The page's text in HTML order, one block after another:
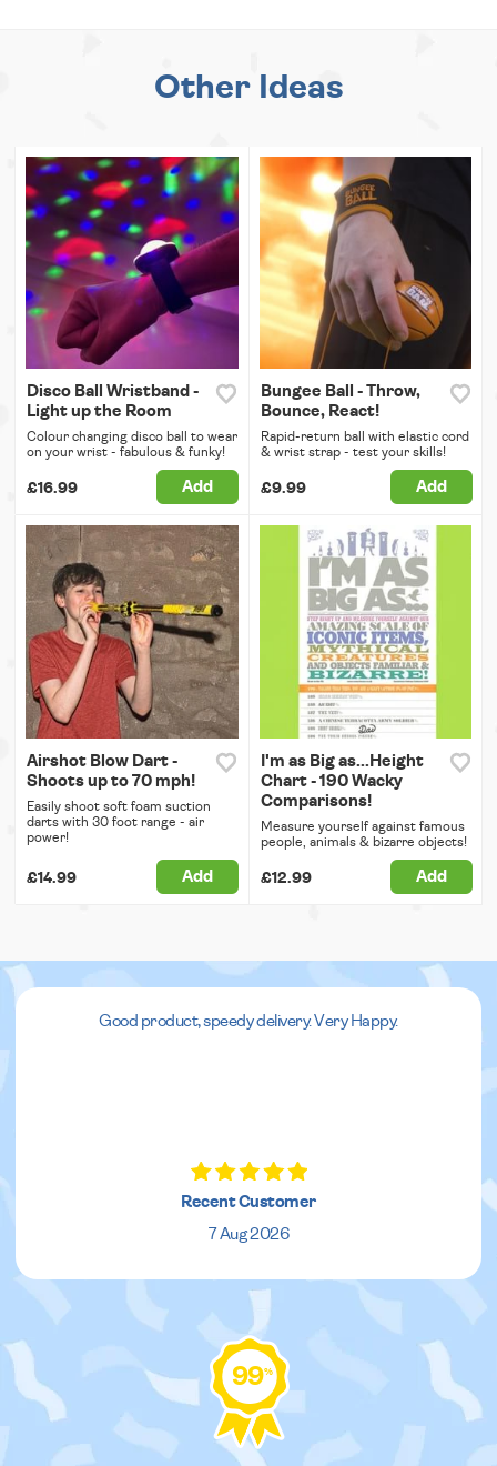
Other Ideas
Disco Ball Wristband -
Light up the Room
Colour changing disco ball to wear
on your wrist - fabulous & funky!
£16.99 Add
Bungee Ball - Throw,
Bounce, React!
Rapid-return ball with elastic cord
& wrist strap - test your skills!
£9.99 Add
Airshot Blow Dart -
Shoots up to 70 mph!
Easily shoot soft foam suction
darts with 30 foot range - air
power!
£14.99 Add
I'm as Big as...Height
Chart - 190 Wacky
Comparisons!
Measure yourself against famous
people, animals & bizarre objects!
£12.99 Add
Good product, speedy delivery. Very Happy.
Recent Customer
7 Aug 2026
99%